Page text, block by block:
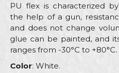
PU flex is characterized
the help of a gun,
and does not change
glue can be painted, and
ranges from -30°C to +80°C.
Color: White.